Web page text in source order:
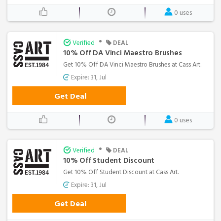
0 uses
Verified • DEAL
10% Off DA Vinci Maestro Brushes
Get 10% Off DA Vinci Maestro Brushes at Cass Art.
Expire: 31, Jul
Get Deal
0 uses
Verified • DEAL
10% Off Student Discount
Get 10% Off Student Discount at Cass Art.
Expire: 31, Jul
Get Deal